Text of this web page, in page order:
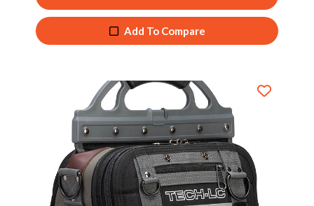
Add To Compare